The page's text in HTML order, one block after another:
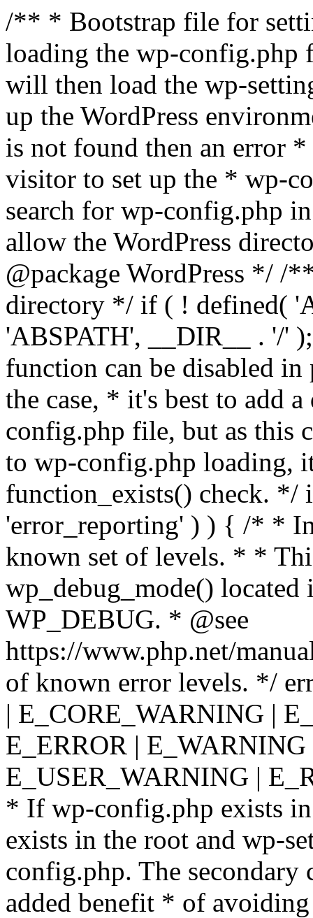
/** * Bootstrap file for
loading the wp-
will then load the wp-
up the WordPress
is not found then an error
visitor to set up the * wp-
search for wp-config.php
allow the WordPress
@package WordPress */ /
directory */ if ( ! defined(
'ABSPATH', __DIR__ . '/'
function can be disabled
the case, * it's best to add
config.php file, but as this
to wp-config.php loading,
function_exists() check. */
'error_reporting' ) ) { /* *
known set of levels. * *
wp_debug_mode()
WP_DEBUG. * @see
https://www.php.net/
of known error levels. */
| E_CORE_WARNING |
E_ERROR |
E_USER_WARNING |
* If wp-config.php exists
exists in the root and wp-
config.php. The secondary
added benefit * of